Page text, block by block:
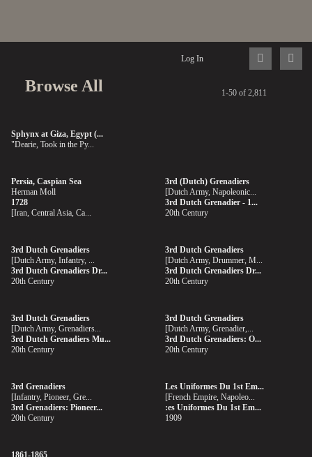
Log In
Browse All 1-50 of 2,811
Sphynx at Giza, Egypt (...
"Dearie, Took in the Py...
Persia, Caspian Sea
Herman Moll
1728
[Iran, Central Asia, Ca...
3rd (Dutch) Grenadiers
[Dutch Army, Napoleonic...
3rd Dutch Grenadier - 1...
20th Century
3rd Dutch Grenadiers
[Dutch Army, Infantry, ...
3rd Dutch Grenadiers Dr...
20th Century
3rd Dutch Grenadiers
[Dutch Army, Drummer, M...
3rd Dutch Grenadiers Dr...
20th Century
3rd Dutch Grenadiers
[Dutch Army, Grenadiers...
3rd Dutch Grenadiers Mu...
20th Century
3rd Dutch Grenadiers
[Dutch Army, Grenadier,...
3rd Dutch Grenadiers: O...
20th Century
3rd Grenadiers
[Infantry, Pioneer, Gre...
3rd Grenadiers: Pioneer...
20th Century
Les Uniformes Du 1st Em...
[French Empire, Napoleo...
:es Uniformes Du 1st Em...
1909
1861-1865